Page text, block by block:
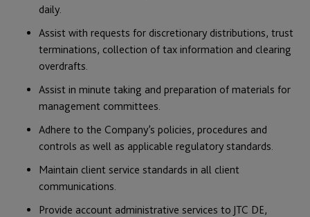
daily.
Assist with requests for discretionary distributions, trust
terminations, collection of tax information and clearing
overdrafts.
Assist in minute taking and preparation of materials for
management committees.
Adhere to the Company’s policies, procedures and
controls as well as applicable regulatory standards.
Maintain client service standards in all client
communications.
Provide account administrative services to JTC DE,